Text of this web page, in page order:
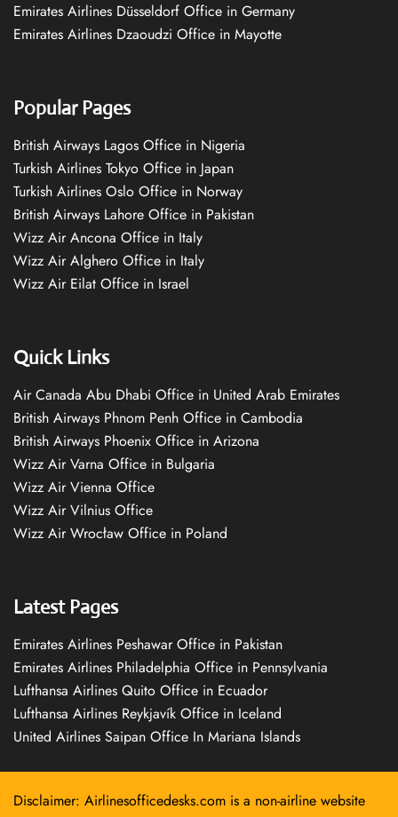
Emirates Airlines Düsseldorf Office in Germany
Emirates Airlines Dzaoudzi Office in Mayotte
Popular Pages
British Airways Lagos Office in Nigeria
Turkish Airlines Tokyo Office in Japan
Turkish Airlines Oslo Office in Norway
British Airways Lahore Office in Pakistan
Wizz Air Ancona Office in Italy
Wizz Air Alghero Office in Italy
Wizz Air Eilat Office in Israel
Quick Links
Air Canada Abu Dhabi Office in United Arab Emirates
British Airways Phnom Penh Office in Cambodia
British Airways Phoenix Office in Arizona
Wizz Air Varna Office in Bulgaria
Wizz Air Vienna Office
Wizz Air Vilnius Office
Wizz Air Wrocław Office in Poland
Latest Pages
Emirates Airlines Peshawar Office in Pakistan
Emirates Airlines Philadelphia Office in Pennsylvania
Lufthansa Airlines Quito Office in Ecuador
Lufthansa Airlines Reykjavík Office in Iceland
United Airlines Saipan Office In Mariana Islands
Disclaimer: Airlinesofficedesks.com is a non-airline website